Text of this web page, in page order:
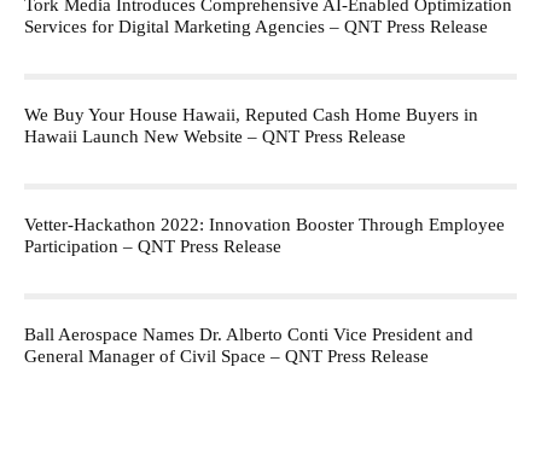
Tork Media Introduces Comprehensive AI-Enabled Optimization
Services for Digital Marketing Agencies – QNT Press Release
We Buy Your House Hawaii, Reputed Cash Home Buyers in
Hawaii Launch New Website – QNT Press Release
Vetter-Hackathon 2022: Innovation Booster Through Employee
Participation – QNT Press Release
Ball Aerospace Names Dr. Alberto Conti Vice President and
General Manager of Civil Space – QNT Press Release